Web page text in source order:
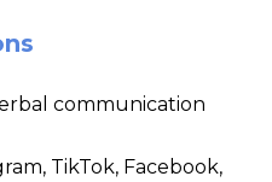
communication
TikTok, Facebook,